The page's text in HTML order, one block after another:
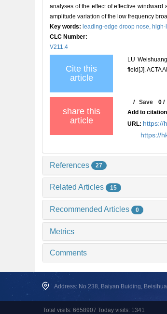
analyses of the effect of effective
amplitude variation of the low frequency
Key words: leading-edge droop nose, high-
CLC Number:
V211.4
Cite this
article
LU
field[J]. ACTA
share this
article
/Save 0
Add to
URL: https://
https://
References 27
Related Articles 15
Recommended Articles 0
Metrics
Comments
Address: No.238, Baiyan Buiding,
Total visits: 6658907 Today visits: 1341